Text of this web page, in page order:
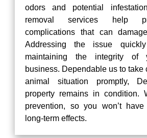
odors and potential
removal services help
complications that can
Addressing the issue
maintaining the integrity of
business. Dependable us to take
animal situation promptly,
property remains in condition.
prevention, so you won’t
long-term effects.